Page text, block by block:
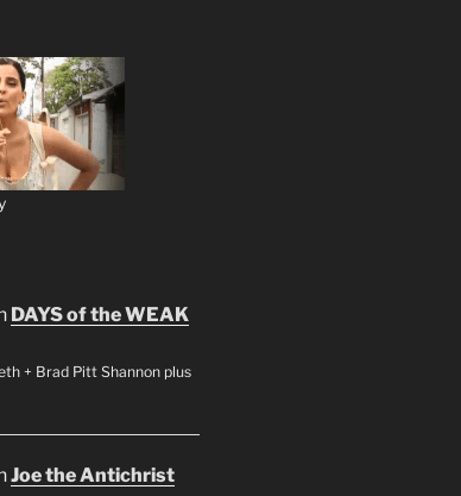
DAYS of the WEAK
+ Brad Pitt Shannon plus
Joe the Antichrist